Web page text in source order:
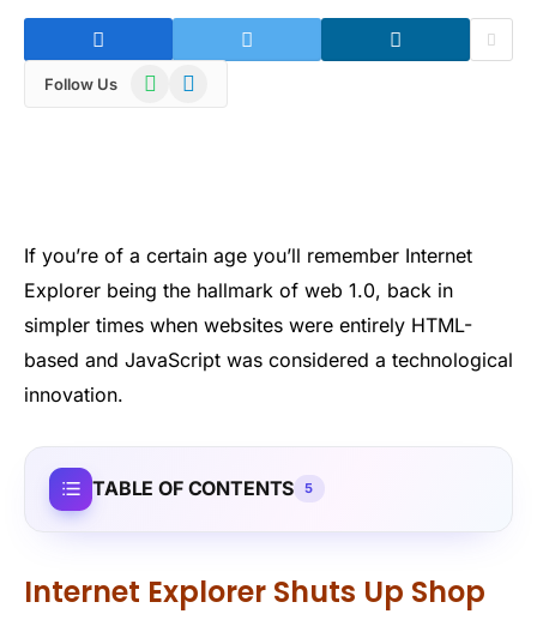
Follow Us WhatsAppTelegram
If you’re of a certain age you’ll remember Internet
Explorer being the hallmark of web 1.0, back in
simpler times when websites were entirely HTML-
based and JavaScript was considered a technological
innovation.
TABLE OF CONTENTS 5
Internet Explorer Shuts Up Shop